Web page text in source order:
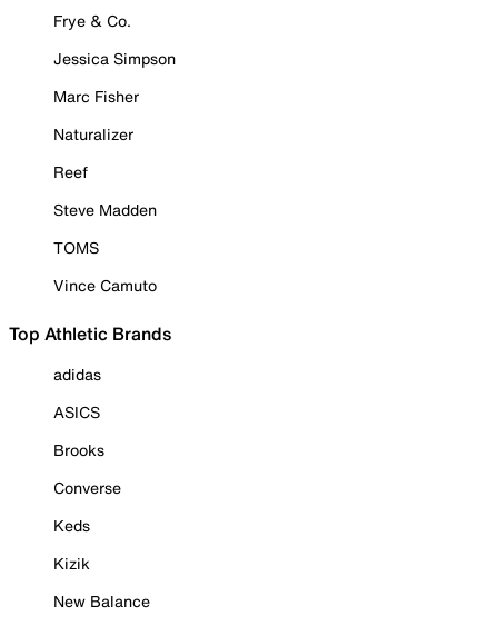
Frye & Co.
Jessica Simpson
Marc Fisher
Naturalizer
Reef
Steve Madden
TOMS
Vince Camuto
Top Athletic Brands
adidas
ASICS
Brooks
Converse
Keds
Kizik
New Balance